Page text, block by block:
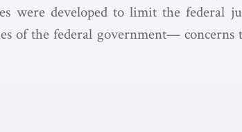
were developed to limit the federal
of the federal government— concerns